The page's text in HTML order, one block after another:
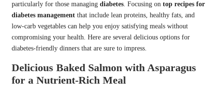
particularly for those managing diabetes. Focusing on top recipes for
diabetes management that include lean proteins, healthy fats, and
low-carb vegetables can help you enjoy satisfying meals without
compromising your health. Here are several delicious options for
diabetes-friendly dinners that are sure to impress.
Delicious Baked Salmon with Asparagus
for a Nutrient-Rich Meal